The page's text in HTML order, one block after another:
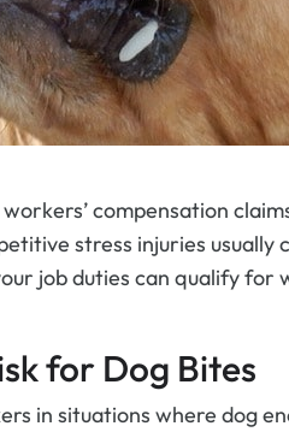
compensation
stress injuries usually
job duties can qualify for
for Dog Bites
in situations where dog